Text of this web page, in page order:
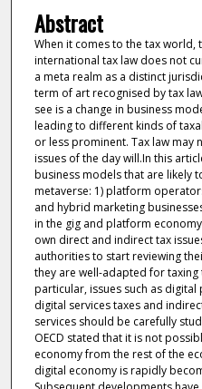
Abstract
When it comes to the tax world,
international tax law does not
a meta realm as a distinct
term of art recognised by tax
see is a change in business
leading to different kinds of
or less prominent. Tax law may
issues of the day will.In this
business models that are likely
metaverse: 1) platform
and hybrid marketing
in the gig and platform
own direct and indirect tax
authorities to start reviewing
they are well-adapted for taxing
particular, issues such as
digital services taxes and
services should be carefully
OECD stated that it is not
economy from the rest of the
digital economy is rapidly